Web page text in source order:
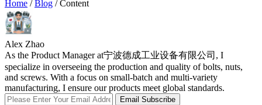
Home /Blog / Content
Alex Zhao
As the Product Manager at宁波德成工业设备有限公司, I
specialize in overseeing the production and quality of bolts, nuts,
and screws. With a focus on small-batch and multi-variety
manufacturing, I ensure our products meet global standards.
Email Subscribe